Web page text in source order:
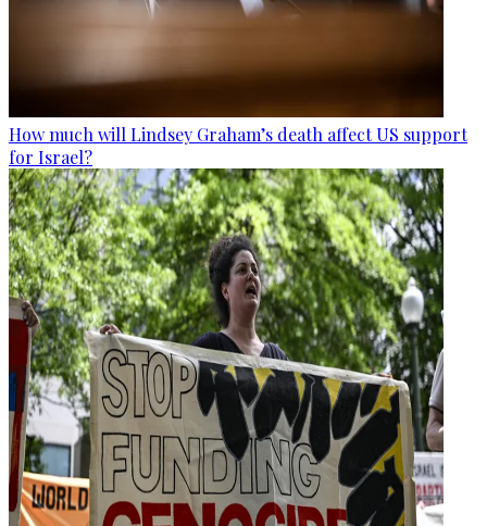
How much will Lindsey Graham’s death affect US support
for Israel?